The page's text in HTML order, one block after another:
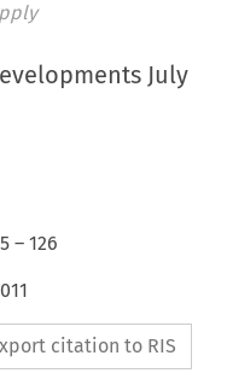
July
–126
citation to RIS